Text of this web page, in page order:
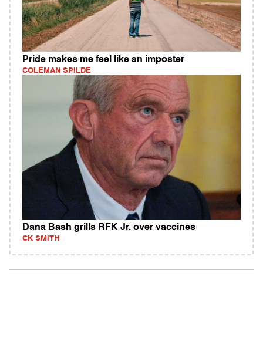
Pride makes me feel like an imposter
COLEMAN SPILDE
Dana Bash grills RFK Jr. over vaccines
CK SMITH